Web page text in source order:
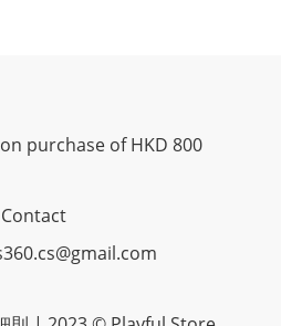
purchase of HKD 800
Contact